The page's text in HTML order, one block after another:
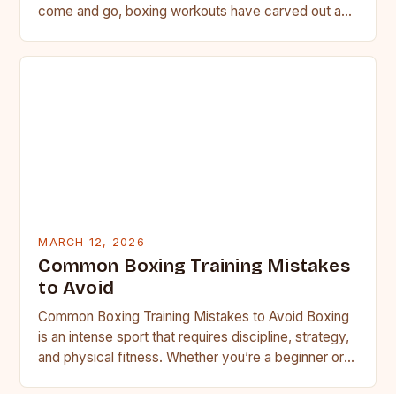
come and go, boxing workouts have carved out a…
MARCH 12, 2026
Common Boxing Training Mistakes
to Avoid
Common Boxing Training Mistakes to Avoid Boxing
is an intense sport that requires discipline, strategy,
and physical fitness. Whether you’re a beginner or a